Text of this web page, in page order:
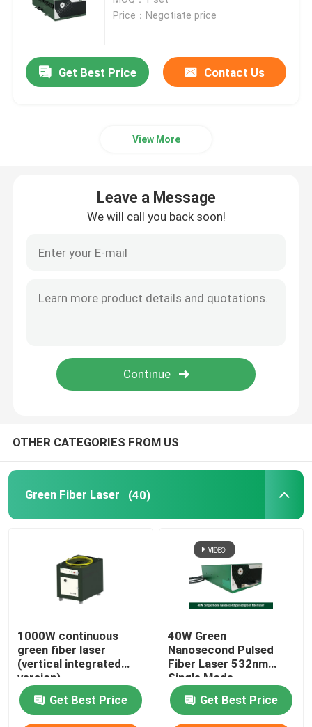
QCW Fiber Laser
UV Fiber Laser
Ultrafast Fiber Laser
Laser Obstacle Remover
Handheld Laser Welding Machine
Price：Negotiate price
Get Best Price Contact Us
View More
Leave a Message
We will call you back soon!
OTHER CATEGORIES FROM US
Green Fiber Laser (40)
1000W continuous
green fiber laser
(vertical integrated
version)
Get Best Price
40W Green
Nanosecond Pulsed
Fiber Laser 532nm
Single Mode
Get Best Price